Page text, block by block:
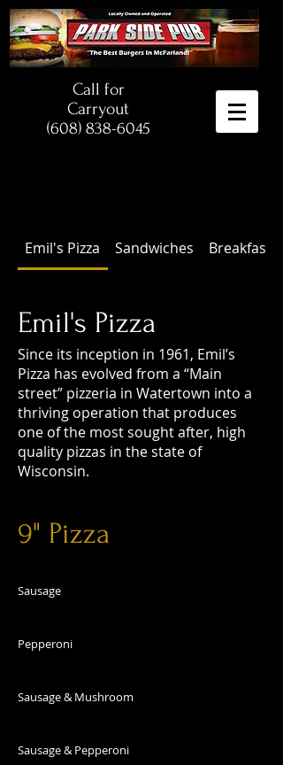
Call for
Carryout
(608) 838-6045
Emil's Pizza Sandwiches Breakfast
Emil's Pizza
Since its inception in 1961, Emil’s
Pizza has evolved from a “Main
street” pizzeria in Watertown into a
thriving operation that produces
one of the most sought after, high
quality pizzas in the state of
Wisconsin.
9" Pizza
Sausage
Pepperoni
Sausage & Mushroom
Sausage & Pepperoni